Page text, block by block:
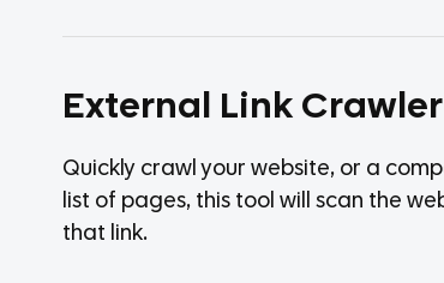
External Link
Quickly crawl your website, or a
list of pages, this tool will scan the
that link.